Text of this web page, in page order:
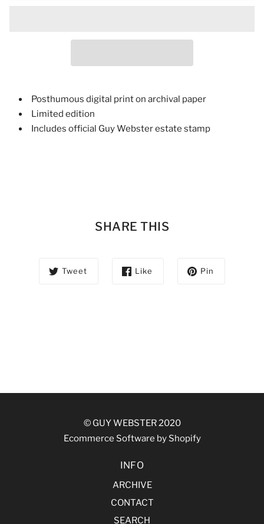
Posthumous digital print on archival paper
Limited edition
Includes official Guy Webster estate stamp
SHARE THIS
Tweet Like Pin
© GUY WEBSTER 2020
Ecommerce Software by Shopify
INFO
ARCHIVE
CONTACT
SEARCH